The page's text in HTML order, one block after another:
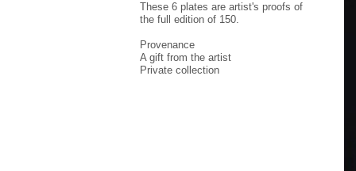
These 6 plates are artist's proofs of
the full edition of 150.
Provenance
A gift from the artist
Private collection